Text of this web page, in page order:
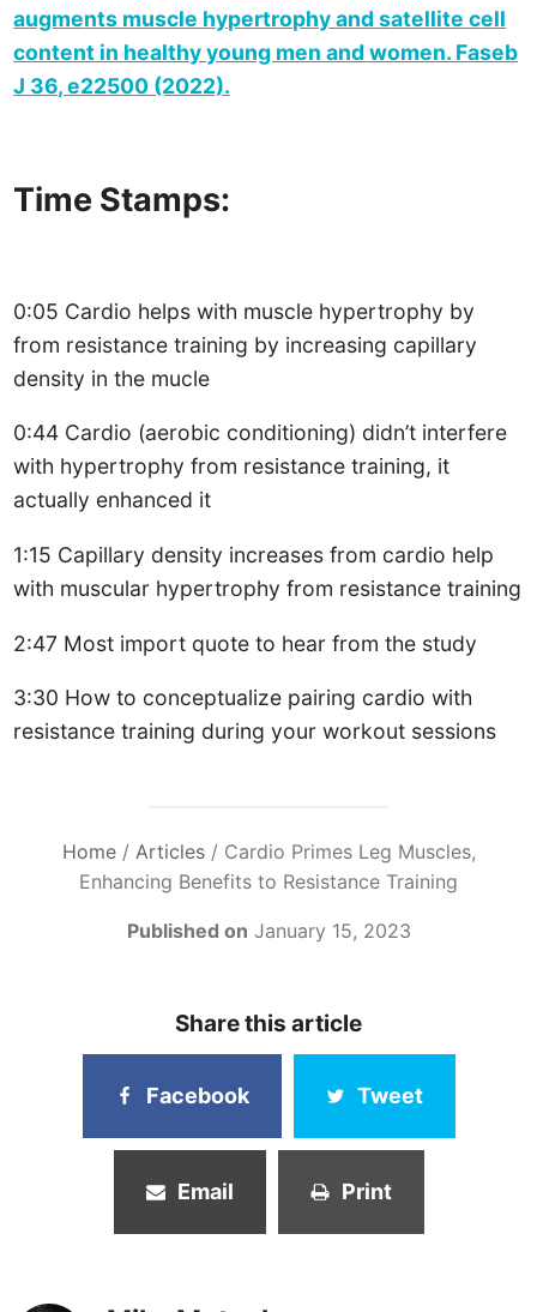
augments muscle hypertrophy and satellite cell
content in healthy young men and women. Faseb
J 36, e22500 (2022).
Time Stamps:
0:05 Cardio helps with muscle hypertrophy by
from resistance training by increasing capillary
density in the mucle
0:44 Cardio (aerobic conditioning) didn’t interfere
with hypertrophy from resistance training, it
actually enhanced it
1:15 Capillary density increases from cardio help
with muscular hypertrophy from resistance training
2:47 Most import quote to hear from the study
3:30 How to conceptualize pairing cardio with
resistance training during your workout sessions
Home/ Articles/ Cardio Primes Leg Muscles,
Enhancing Benefits to Resistance Training
Published on January 15, 2023
Share this article
Facebook Tweet
Email Print